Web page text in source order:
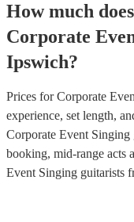
How much
Corporate
Ipswich?
Prices forCorporate
experience, set length,
Corporate Event Singing
booking, mid-range acts
Event Singing guitarists